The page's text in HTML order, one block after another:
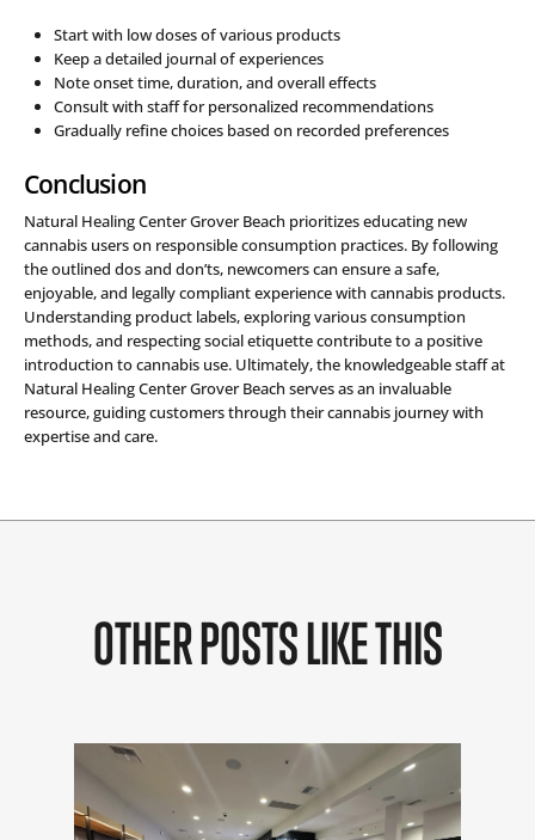
Start with low doses of various products
Keep a detailed journal of experiences
Note onset time, duration, and overall effects
Consult with staff for personalized recommendations
Gradually refine choices based on recorded preferences
Conclusion
Natural Healing Center Grover Beach prioritizes educating new
cannabis users on responsible consumption practices. By following
the outlined dos and don’ts, newcomers can ensure a safe,
enjoyable, and legally compliant experience with cannabis products.
Understanding product labels, exploring various consumption
methods, and respecting social etiquette contribute to a positive
introduction to cannabis use. Ultimately, the knowledgeable staff at
Natural Healing Center Grover Beach serves as an invaluable
resource, guiding customers through their cannabis journey with
expertise and care.
OTHER POSTS LIKE THIS